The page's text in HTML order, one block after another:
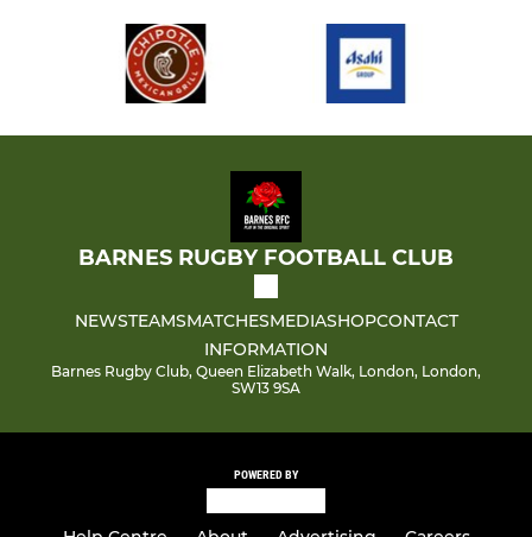
BARNES RUGBY FOOTBALL CLUB
NEWSTEAMSMATCHESMEDIASHOPCONTACT
INFORMATION
Barnes Rugby Club, Queen Elizabeth Walk, London, London,
SW13 9SA
POWERED BY